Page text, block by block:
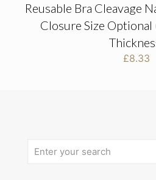
Reusable Bra Cleavage
Closure Size
£8.33